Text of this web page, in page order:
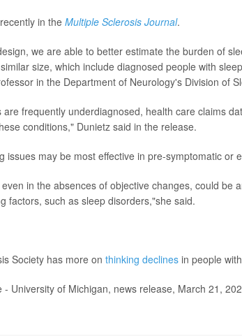
in theMultiple Sclerosis Journal.
we are able to better estimate the burden of
size, which include diagnosed people with
in the Department of Neurology's Division of
frequently underdiagnosed, health care claims
conditions," Dunietz said in the release.
issues may be most effective in pre-symptomatic or
in the absences of objective changes, could be
factors, such as sleep disorders,"she said.
Society has more on thinking declines in people
- University of Michigan, news release, March 21,